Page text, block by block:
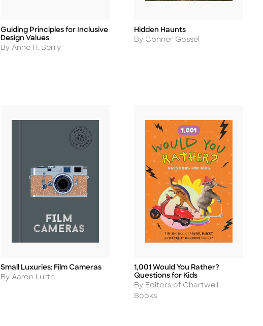
Title
Guiding Principles for Inclusive
Design Values
Author
By Anne H. Berry
Title
Hidden Haunts
Author
By Conner Gossel
Title
Small Luxuries: Film Cameras
Author
By Aaron Lurth
Title
1,001 Would You Rather?
Questions for Kids
Author
By Editors of Chartwell
Books